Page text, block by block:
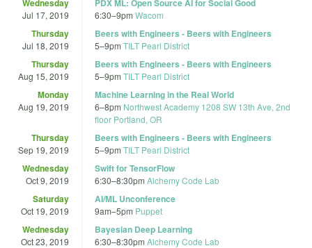
Wednesday
Jul 17, 2019
PDX ML: Open Source AI for Social Good
6:30–9pm Wacom
Thursday
Jul 18, 2019
Beers with Engineers - Beers with Engineers
5–9pm TILT Pearl District
Thursday
Aug 15, 2019
Beers with Engineers - Beers with Engineers
5–9pm TILT Pearl District
Monday
Aug 19, 2019
Machine Learning in the Real World
6–8pm Northwest Academy 1208 SW 13th Ave, 2nd
floor Portland, OR
Thursday
Sep 19, 2019
Beers with Engineers - Beers with Engineers
5–9pm TILT Pearl District
Wednesday
Oct 9, 2019
Swift for TensorFlow
6:30–8:30pm Alchemy Code Lab
Saturday
Oct 19, 2019
AI/ML Unconference
9am–5pm Puppet
Wednesday
Oct 23, 2019
Bayesian Deep Learning
6:30–8:30pm Alchemy Code Lab